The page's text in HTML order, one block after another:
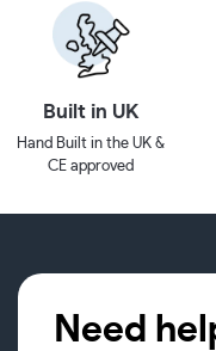
Built in UK
Hand Built in the UK &
CE approved
Need